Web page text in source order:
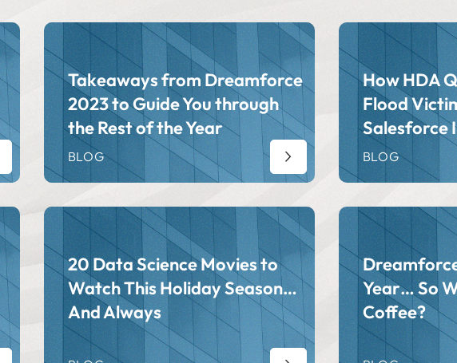
Takeaways from Dreamforce
2023 to Guide You through
the Rest of the Year
BLOG
How HDA
Flood
Salesforce
BLOG
20 Data Science Movies to
Watch This Holiday Season…
And Always
Year… So
Coffee?